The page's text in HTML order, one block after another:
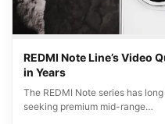
REDMI Note Line’s Video
in Years
The REDMI Note series has
seeking premium mid-range…